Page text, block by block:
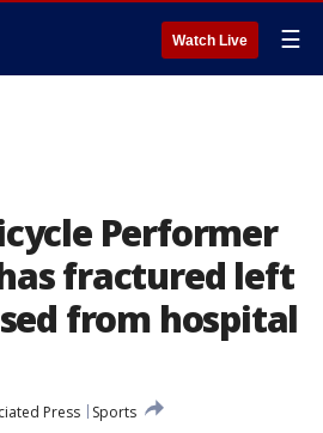
Watch Live ☰
Performer
fractured left
from hospital
Press
Sports